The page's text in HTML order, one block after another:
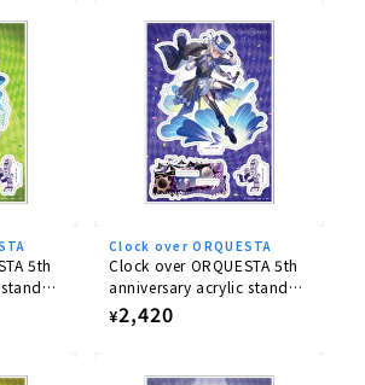
use in voting battles 100pt
all battles in the First season
on each voting ticket can only be
the applicable period.
an acrylic stand featuring the
The set also comes with an
5th
Clock over ORQUESTA
Clock over ORQUESTA 5th
anniversary acrylic stand
Azuma Tsuyuri
Regular
¥2,420